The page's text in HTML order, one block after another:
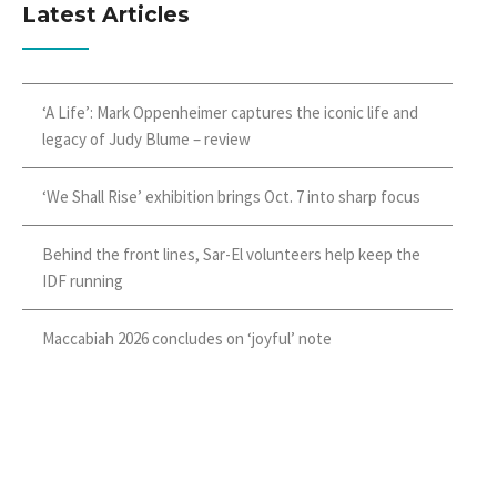
Latest Articles
‘A Life’: Mark Oppenheimer captures the iconic life and
legacy of Judy Blume – review
‘We Shall Rise’ exhibition brings Oct. 7 into sharp focus
Behind the front lines, Sar-El volunteers help keep the
IDF running
Maccabiah 2026 concludes on ‘joyful’ note